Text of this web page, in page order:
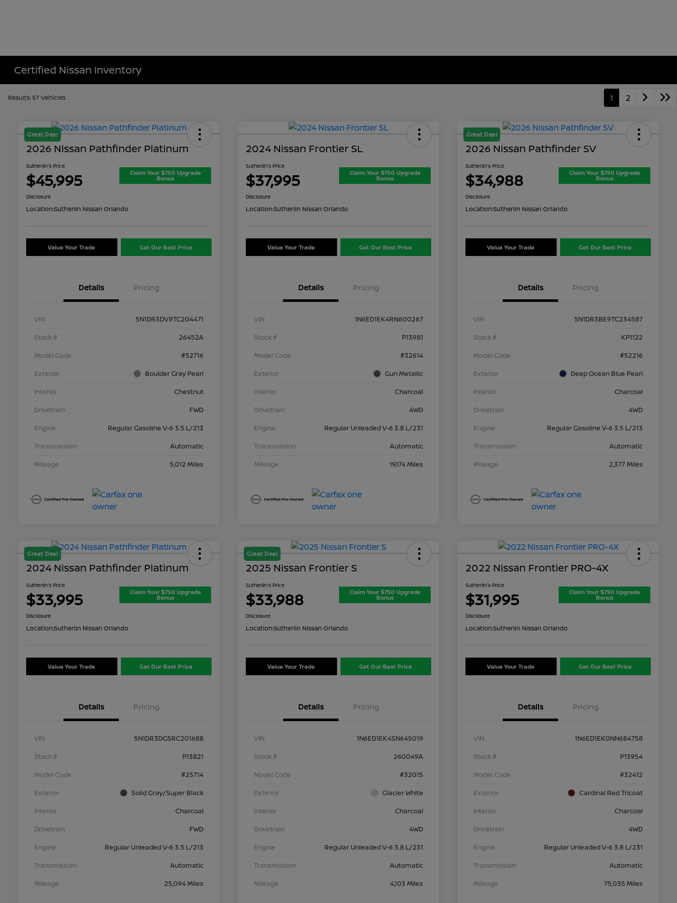
Certified Nissan Inventory
Results: 57 Vehicles 1 2
Great Deal
2026 Nissan Pathfinder Platinum
Sutherlin's Price
$45,995 Claim Your $750 Upgrade
Bonus
Disclosure
Location:Sutherlin Nissan Orlando
Value Your Trade Get Our Best Price
Details Pricing
VIN
5N1DR3DV9TC204471
Stock #
26452A
Model Code
#52716
Exterior
Boulder Gray Pearl
Interior
Chestnut
Drivetrain
FWD
Engine
Regular Gasoline V-6 3.5 L/213
Transmission
Automatic
Mileage
5,012 Miles
2024 Nissan Frontier SL
Sutherlin's Price
$37,995 Claim Your $750 Upgrade
Bonus
Disclosure
Location:Sutherlin Nissan Orlando
Value Your Trade Get Our Best Price
Details Pricing
VIN
1N6ED1EK4RN600267
Stock #
P13981
Model Code
#32614
Exterior
Gun Metallic
Interior
Charcoal
Drivetrain
4WD
Engine
Regular Unleaded V-6 3.8 L/231
Transmission
Automatic
Mileage
19,174 Miles
Great Deal
2026 Nissan Pathfinder SV
Sutherlin's Price
$34,988 Claim Your $750 Upgrade
Bonus
Disclosure
Location:Sutherlin Nissan Orlando
Value Your Trade Get Our Best Price
Details Pricing
VIN
5N1DR3BE9TC234587
Stock #
KP1122
Model Code
#52216
Exterior
Deep Ocean Blue Pearl
Interior
Charcoal
Drivetrain
4WD
Engine
Regular Gasoline V-6 3.5 L/213
Transmission
Automatic
Mileage
2,377 Miles
Great Deal
2024 Nissan Pathfinder Platinum
Sutherlin's Price
$33,995 Claim Your $750 Upgrade
Bonus
Disclosure
Location:Sutherlin Nissan Orlando
Value Your Trade Get Our Best Price
Details Pricing
VIN
5N1DR3DG5RC201688
Stock #
P13821
Model Code
#25714
Exterior
Solid Gray/Super Black
Interior
Charcoal
Drivetrain
FWD
Engine
Regular Unleaded V-6 3.5 L/213
Transmission
Automatic
Mileage
25,094 Miles
Great Deal
2025 Nissan Frontier S
Sutherlin's Price
$33,988 Claim Your $750 Upgrade
Bonus
Disclosure
Location:Sutherlin Nissan Orlando
Value Your Trade Get Our Best Price
Details Pricing
VIN
1N6ED1EK4SN645019
Stock #
260049A
Model Code
#32015
Exterior
Glacier White
Interior
Charcoal
Drivetrain
4WD
Engine
Regular Unleaded V-6 3.8 L/231
Transmission
Automatic
Mileage
4,103 Miles
2022 Nissan Frontier PRO-4X
Sutherlin's Price
$31,995 Claim Your $750 Upgrade
Bonus
Disclosure
Location:Sutherlin Nissan Orlando
Value Your Trade Get Our Best Price
Details Pricing
VIN
1N6ED1EK0NN684758
Stock #
P13954
Model Code
#32412
Exterior
Cardinal Red Tricoat
Interior
Charcoal
Drivetrain
4WD
Engine
Regular Unleaded V-6 3.8 L/231
Transmission
Automatic
Mileage
75,035 Miles